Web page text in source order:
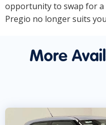
opportunity to swap for
Pregio no longer suits
More